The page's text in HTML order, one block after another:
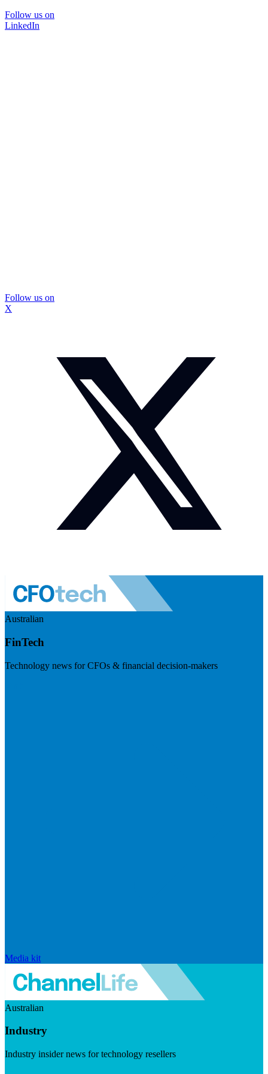
Follow us on
LinkedIn
Follow us on
X
Australian
FinTech
Technology news for CFOs & financial decision-makers
Media kit
Australian
Industry
Industry insider news for technology resellers